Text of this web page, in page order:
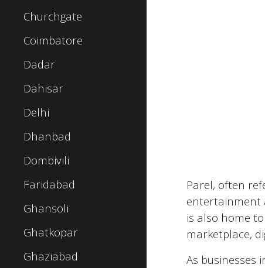
Churchgate
Coimbatore
Dadar
Dahisar
Delhi
Dhanbad
Dombivili
Faridabad
Ghansoli
Ghatkopar
Ghaziabad
Parel, often
entertainment
is also home
marketplace,
As businesses